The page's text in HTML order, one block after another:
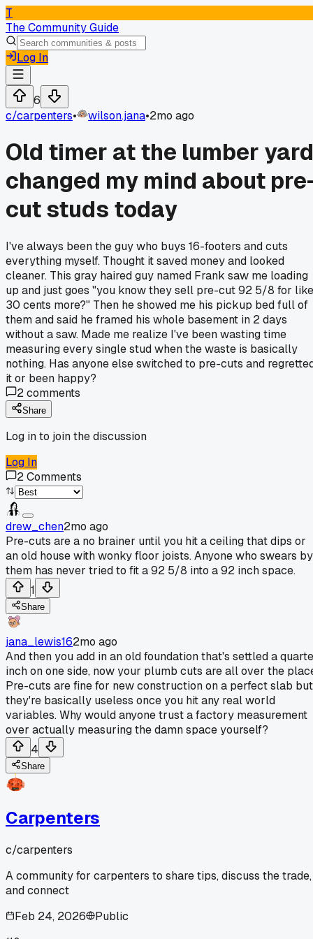
T
The Community Guide
Log In
6
c/carpenters• wilson.jana•2mo ago
Old timer at the lumber yard
changed my mind about
cut studs today
I've always been the guy who buys 16-footers and cuts
everything myself. Thought it saved money and looked
cleaner. This gray haired guy named Frank saw me loading
up and just goes "you know they sell pre-cut 92 5/8 for like
30 cents more?" Then he showed me his pickup bed full of
them and said he framed his whole basement in 2 days
without a saw. Made me realize I've been wasting time
measuring every single stud when the waste is basically
nothing. Has anyone else switched to pre-cuts and
it or been happy?
2comments
Share
Log in to join the discussion
Log In
2Comments
drew_chen2mo ago
Pre-cuts are a no brainer until you hit a ceiling that dips or
an old house with wonky floor joists. Anyone who swears by
them has never tried to fit a 92 5/8 into a 92 inch space.
1
Share
jana_lewis162mo ago
And then you add in an old foundation that's settled a
inch on one side, now your plumb cuts are all over the
Pre-cuts are fine for new construction on a perfect slab but
they're basically useless once you hit any real world
variables. Why would anyone trust a factory measurement
over actually measuring the damn space yourself?
4
Share
Carpenters
c/carpenters
A community for carpenters to share tips, discuss the trade,
and connect
Feb 24, 2026
Public